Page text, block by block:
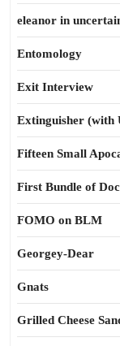
eleanor in
Entomology
Exit Interview
Extinguisher (with
Fifteen Small
First Bundle of
FOMO on BLM
Georgey-Dear
Gnats
Grilled Cheese